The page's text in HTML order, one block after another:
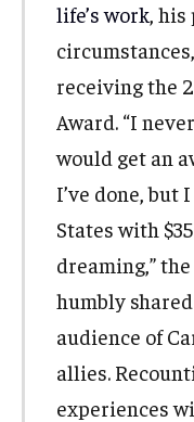
life’s work, his
receiving the
Award. “I
would get an
I’ve done, but
States with
dreaming,”
humbly
audience of
allies.
experiences